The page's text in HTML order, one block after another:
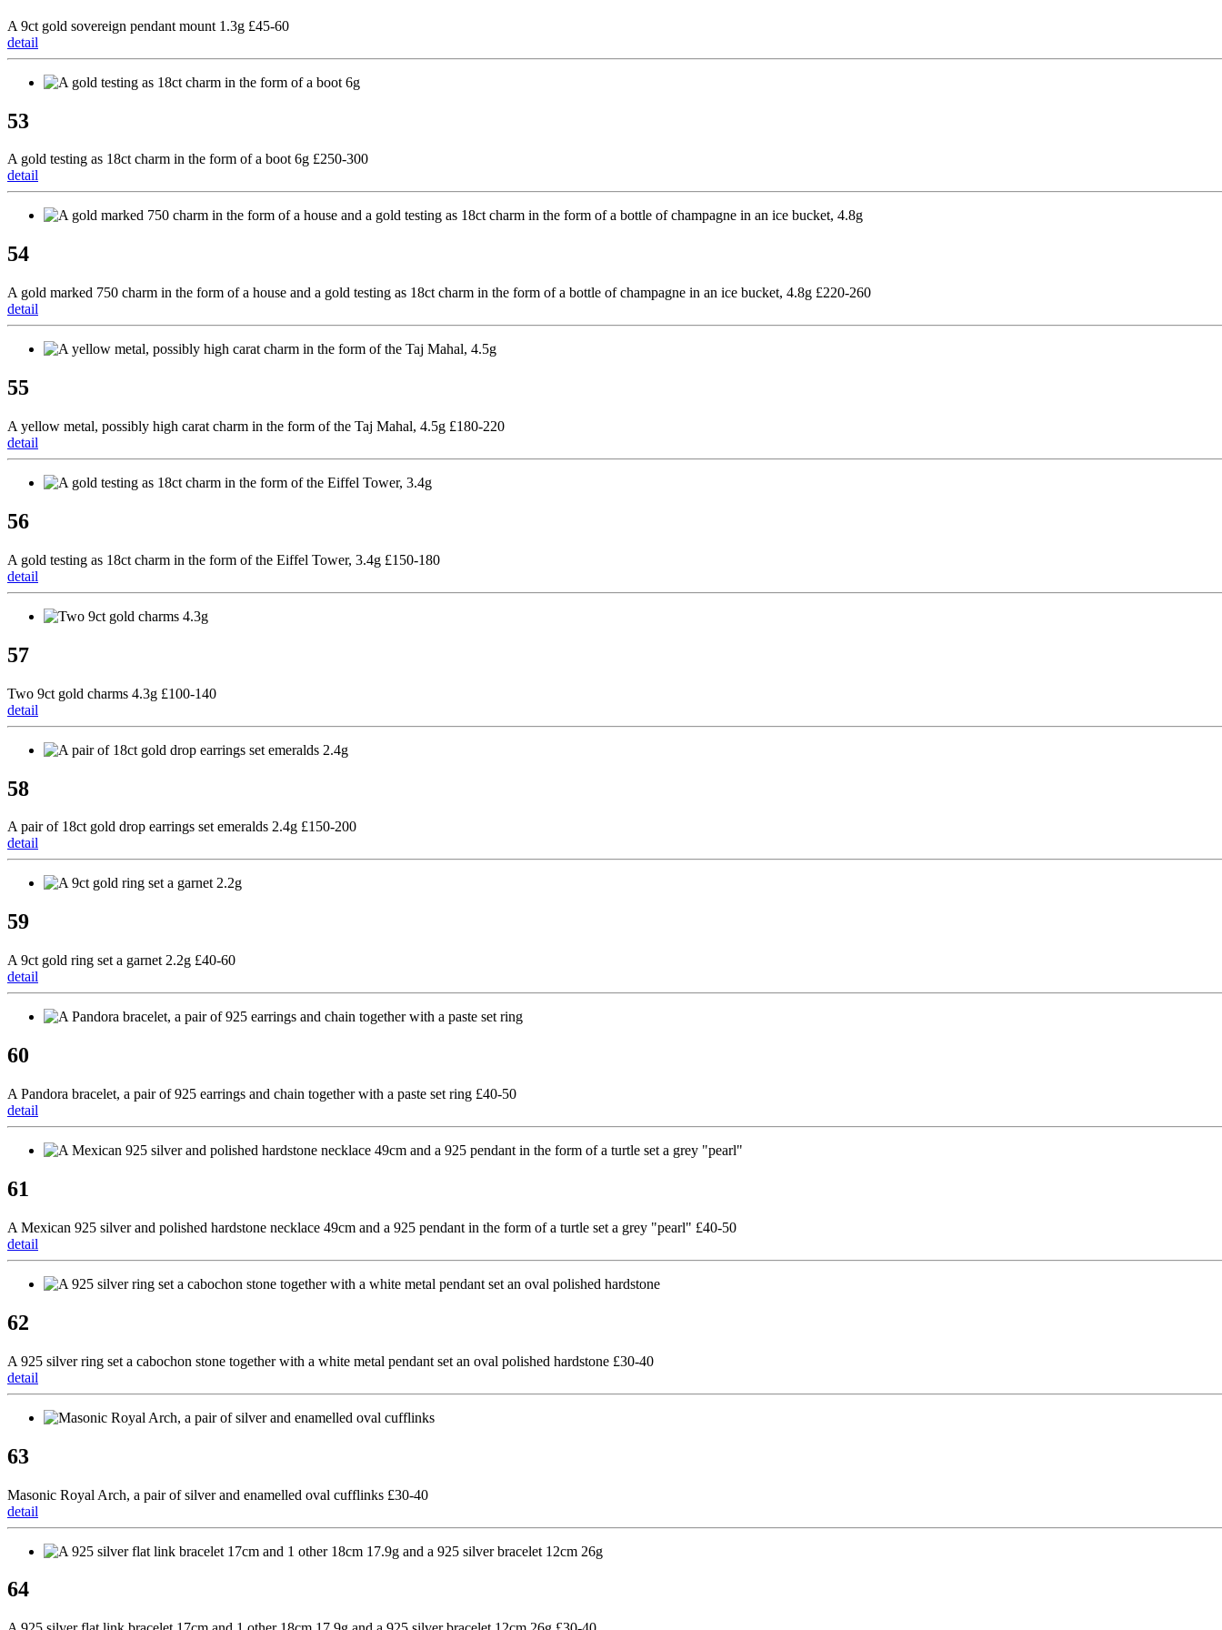
A 9ct gold sovereign pendant mount 1.3g £45-60
detail
53
A gold testing as 18ct charm in the form of a boot 6g £250-300
detail
54
A gold marked 750 charm in the form of a house and a gold testing as 18ct charm in the form of a bottle of champagne in an ice bucket, 4.8g £220-260
detail
55
A yellow metal, possibly high carat charm in the form of the Taj Mahal, 4.5g £180-220
detail
56
A gold testing as 18ct charm in the form of the Eiffel Tower, 3.4g £150-180
detail
57
Two 9ct gold charms 4.3g £100-140
detail
58
A pair of 18ct gold drop earrings set emeralds 2.4g £150-200
detail
59
A 9ct gold ring set a garnet 2.2g £40-60
detail
60
A Pandora bracelet, a pair of 925 earrings and chain together with a paste set ring £40-50
detail
61
A Mexican 925 silver and polished hardstone necklace 49cm and a 925 pendant in the form of a turtle set a grey "pearl" £40-50
detail
62
A 925 silver ring set a cabochon stone together with a white metal pendant set an oval polished hardstone £30-40
detail
63
Masonic Royal Arch, a pair of silver and enamelled oval cufflinks £30-40
detail
64